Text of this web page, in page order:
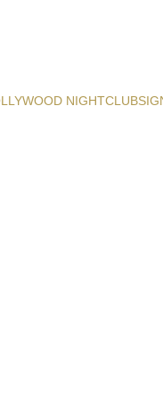
NIGHTCLUB